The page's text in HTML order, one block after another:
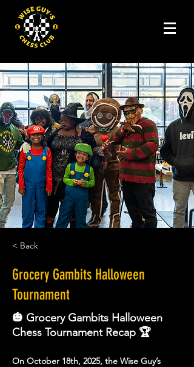
< Back
Grocery Gambits Halloween
Tournament
🎃 Grocery Gambits Halloween
Chess Tournament Recap 🏆
On October 18th, 2025, the Wise Guy’s